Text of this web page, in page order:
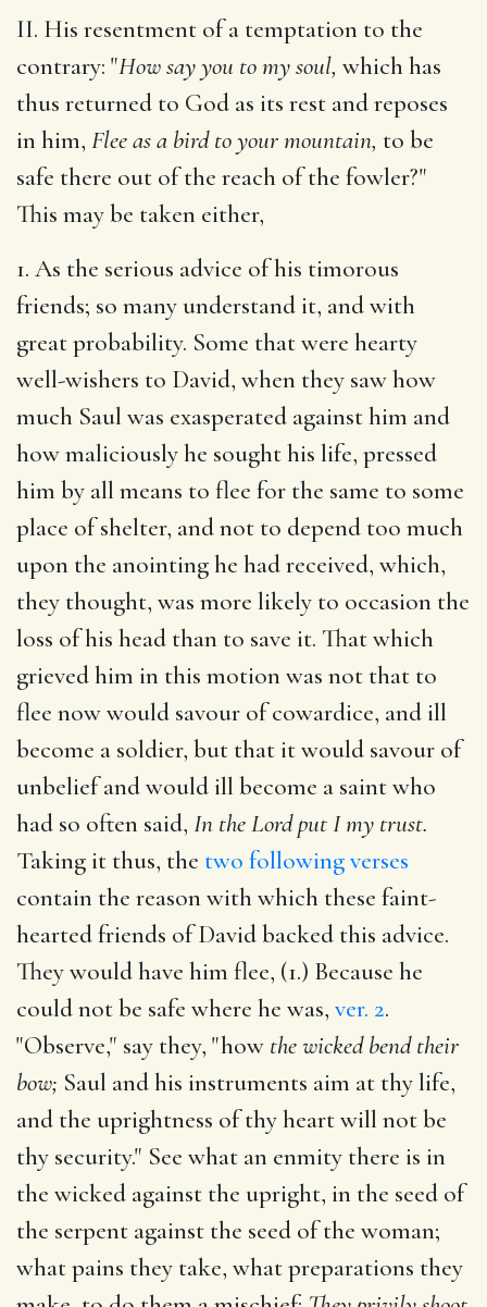
II. His resentment of a temptation to the
contrary: "How say you to my soul, which has
thus returned to God as its rest and reposes
in him, Flee as a bird to your mountain, to be
safe there out of the reach of the fowler?"
This may be taken either,
1. As the serious advice of his timorous
friends; so many understand it, and with
great probability. Some that were hearty
well-wishers to David, when they saw how
much Saul was exasperated against him and
how maliciously he sought his life, pressed
him by all means to flee for the same to some
place of shelter, and not to depend too much
upon the anointing he had received, which,
they thought, was more likely to occasion the
loss of his head than to save it. That which
grieved him in this motion was not that to
flee now would savour of cowardice, and ill
become a soldier, but that it would savour of
unbelief and would ill become a saint who
had so often said, In the Lord put I my trust.
Taking it thus, the two following verses
contain the reason with which these faint-
hearted friends of David backed this advice.
They would have him flee, (1.) Because he
could not be safe where he was, ver. 2.
"Observe," say they, "how the wicked bend their
bow; Saul and his instruments aim at thy life,
and the uprightness of thy heart will not be
thy security." See what an enmity there is in
the wicked against the upright, in the seed of
the serpent against the seed of the woman;
what pains they take, what preparations they